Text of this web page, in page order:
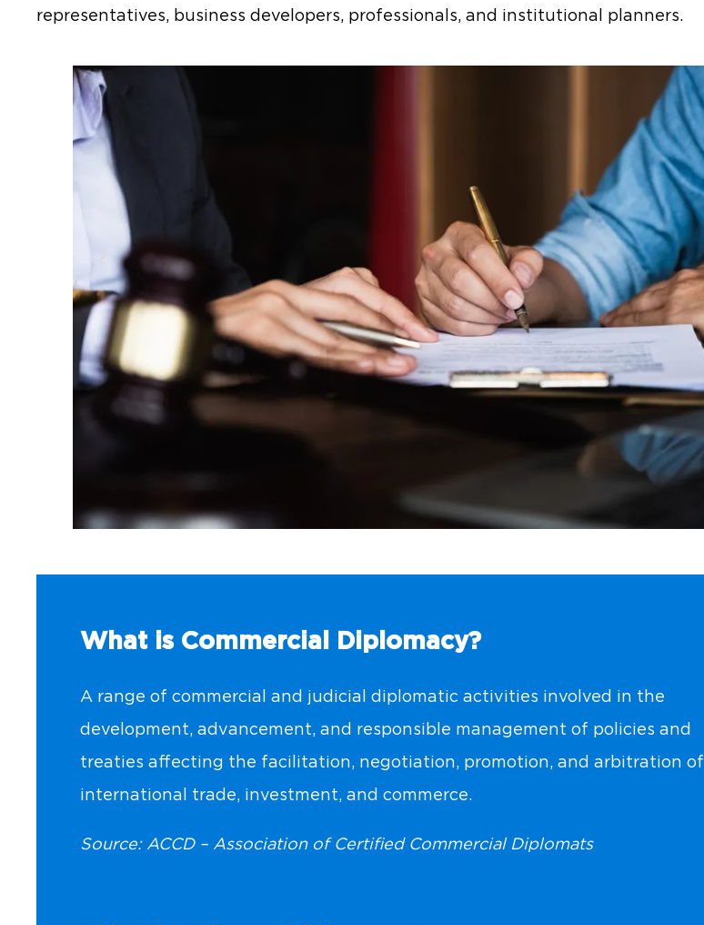
representatives, business developers, professionals, and institutional planners.
What is Commercial Diplomacy?
A range of commercial and judicial diplomatic activities involved in the
development, advancement, and responsible management of policies and
treaties affecting the facilitation, negotiation, promotion, and arbitration of
international trade, investment, and commerce.
Source: ACCD – Association of Certified Commercial Diplomats